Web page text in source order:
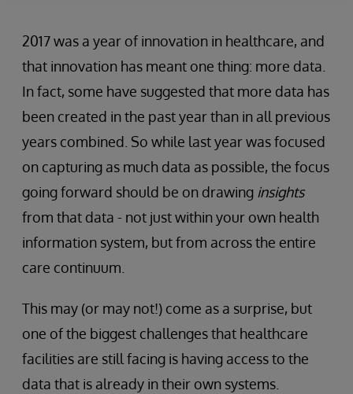
2017 was a year of innovation in healthcare, and
that innovation has meant one thing: more data.
In fact, some have suggested that more data has
been created in the past year than in all previous
years combined. So while last year was focused
on capturing as much data as possible, the focus
going forward should be on drawing insights
from that data - not just within your own health
information system, but from across the entire
care continuum.
This may (or may not!) come as a surprise, but
one of the biggest challenges that healthcare
facilities are still facing is having access to the
data that is already in their own systems.